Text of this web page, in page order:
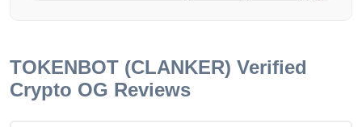
TOKENBOT (CLANKER) Verified
Crypto OG Reviews